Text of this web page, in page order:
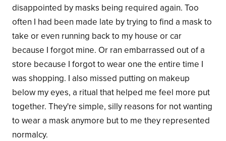
disappointed by masks being required again. Too
often I had been made late by trying to find a mask to
take or even running back to my house or car
because I forgot mine. Or ran embarrassed out of a
store because I forgot to wear one the entire time I
was shopping. I also missed putting on makeup
below my eyes, a ritual that helped me feel more put
together. They're simple, silly reasons for not wanting
to wear a mask anymore but to me they represented
normalcy.